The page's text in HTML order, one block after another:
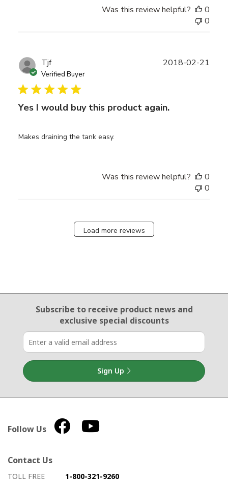
Was this review helpful?
0
0
Tjf
Verified Buyer
Yes I would buy this product again.
Makes draining the tank easy.
2018-02-21
Was this review helpful?
0
0
Load more reviews
Email Sign Up
Subscribe to receive product newsand
exclusive special discounts
Sign Up
Follow Us
Contact Us
How to contact us
Details on ways to contact us
TOLL FREE 1-800-321-9260